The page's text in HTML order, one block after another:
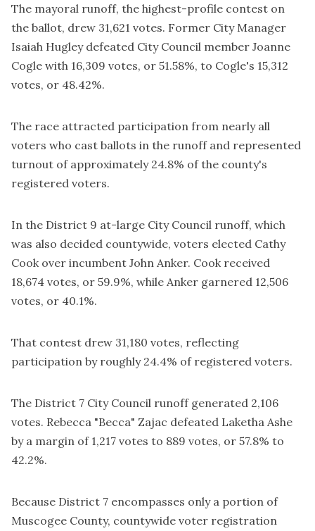
The mayoral runoff, the highest-profile contest on
the ballot, drew 31,621 votes. Former City Manager
Isaiah Hugley defeated City Council member Joanne
Cogle with 16,309 votes, or 51.58%, to Cogle's 15,312
votes, or 48.42%.
The race attracted participation from nearly all
voters who cast ballots in the runoff and represented
turnout of approximately 24.8% of the county's
registered voters.
In the District 9 at-large City Council runoff, which
was also decided countywide, voters elected Cathy
Cook over incumbent John Anker. Cook received
18,674 votes, or 59.9%, while Anker garnered 12,506
votes, or 40.1%.
That contest drew 31,180 votes, reflecting
participation by roughly 24.4% of registered voters.
The District 7 City Council runoff generated 2,106
votes. Rebecca "Becca" Zajac defeated Laketha Ashe
by a margin of 1,217 votes to 889 votes, or 57.8% to
42.2%.
Because District 7 encompasses only a portion of
Muscogee County, countywide voter registration